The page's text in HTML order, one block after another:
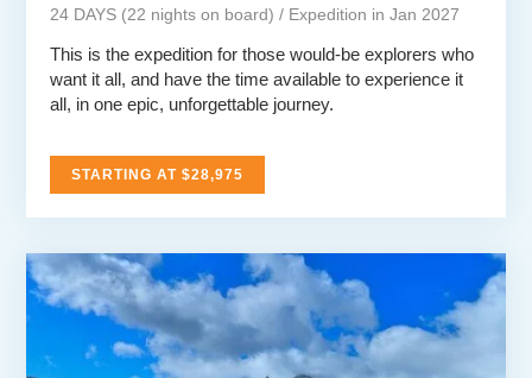
24 DAYS (22 nights on board) / Expedition in Jan 2027
This is the expedition for those would-be explorers who
want it all, and have the time available to experience it
all, in one epic, unforgettable journey.
STARTING AT $28,975